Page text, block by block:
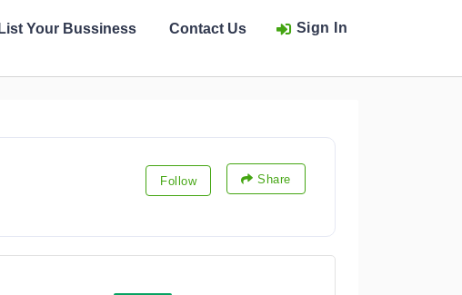
List Your Bussiness Contact Us Sign In
Follow Share